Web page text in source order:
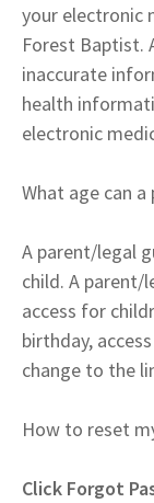
your electronic
Forest Baptist.
inaccurate
health
electronic
What age can a
A parent/legal
child. A parent/
access for
birthday,
change to the
How to reset
Click Forgot